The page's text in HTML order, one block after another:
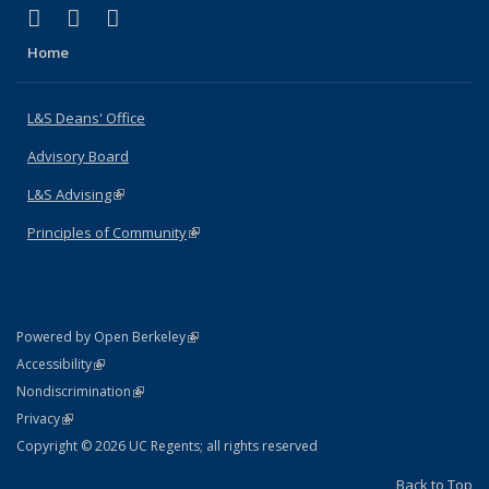
X (formerly Twitter)
(link is external)
LinkedIn
(link is external)
Home
L&S Deans' Office
Advisory Board
L&S Advising(link is external)
Principles of Community(link is external)
Powered by Open Berkeley(link is external)
AccessibilityStatement
(link is external)
NondiscriminationPolicy Statement
(link is external)
PrivacyStatement
(link is external)
Copyright © 2026 UC Regents; all rights reserved